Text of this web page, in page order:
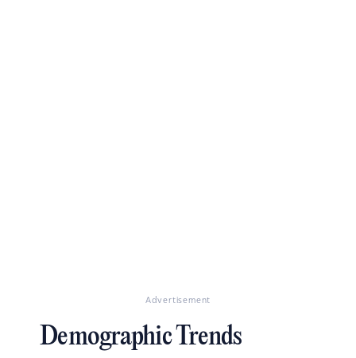
Advertisement
Demographic Trends